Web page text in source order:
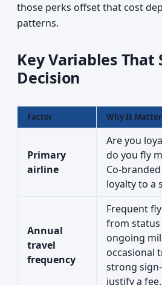
those perks offset that cost
patterns.
Key Variables That
Decision
Factor Why It
Primary
airline
Are you
do you fly
Co-
loyalty to a
Annual
travel
frequency
Frequent
from status
ongoing
occasional
strong
justify a fee.